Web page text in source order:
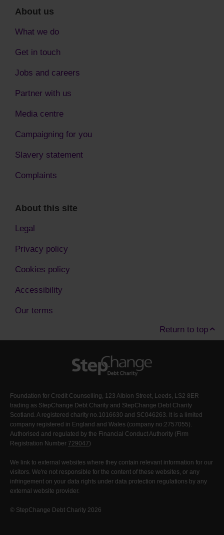
About us
What we do
Get in touch
Jobs and careers
Partner with us
Media centre
Campaigning for you
Slavery statement
Complaints
About this site
Legal
Privacy policy
Cookies policy
Accessibility
Our terms
Return to top
Foundation for Credit Counselling, 123 Albion Street, Leeds, LS2 8ER
trading as StepChange Debt Charity and StepChange Debt Charity
Scotland. A registered charity no.1016630 and SC046263. It is a limited
company registered in England and Wales (company no:2757055).
Authorised and regulated by the Financial Conduct Authority (Firm
Registration Number 729047)
We link to external websites where they contain relevant information for our
visitors. We're not responsible for the content of these websites, or any
infringement on your data rights under data protection regulations by any
external website provider.
© StepChange Debt Charity 2026